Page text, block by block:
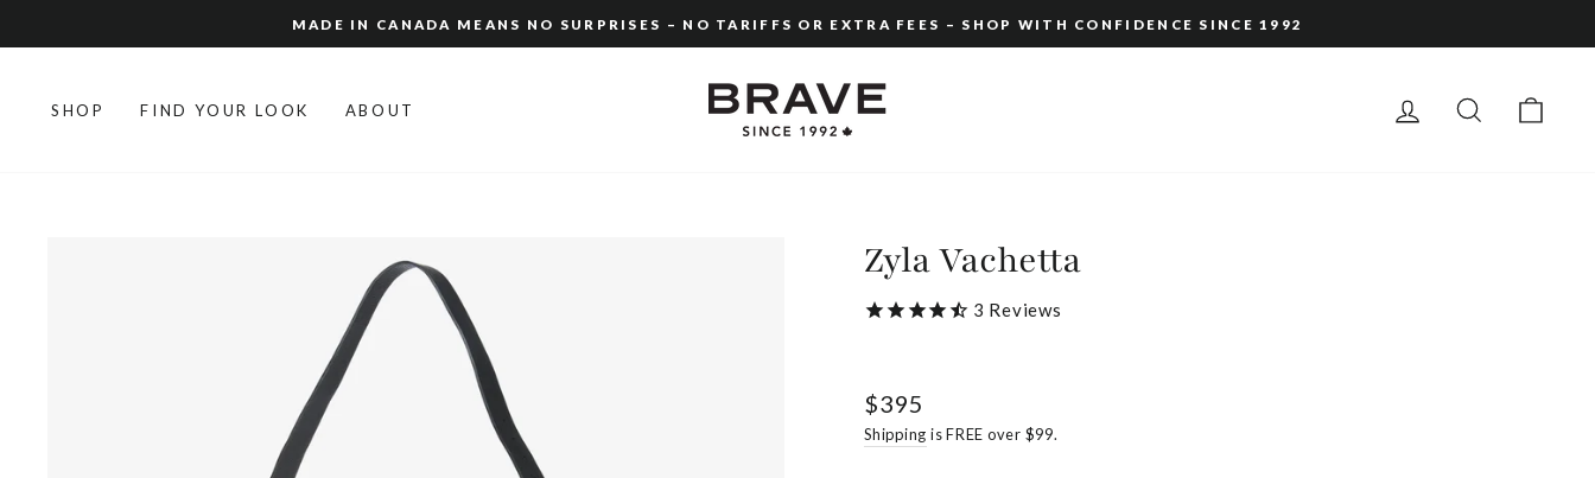
to
slideshow
MADE IN CANADA MEANS NO SURPRISES – NO TARIFFS OR EXTRA FEES – SHOP WITH CONFIDENCE SINCE 1992
SHOP FIND YOUR LOOK ABOUT LOG IN SEARCH
Zyla Vachetta
3 Reviews
Regular
price
$395
Shipping is FREE over $99.